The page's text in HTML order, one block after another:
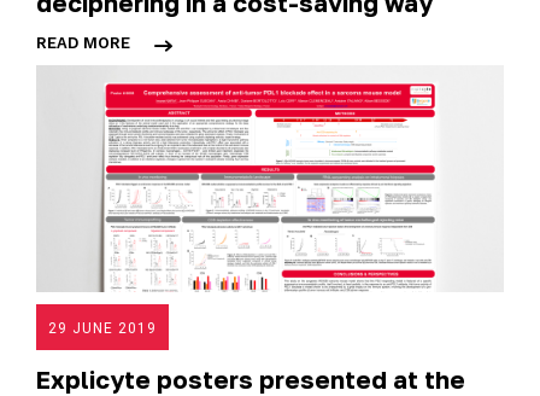
READ MORE
29 JUNE 2019
Explicyte posters presented at the